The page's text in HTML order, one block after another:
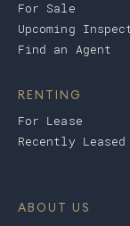
For Sale
Upcoming
Find an Agent
RENTING
For Lease
Recently Leased
ABOUT US